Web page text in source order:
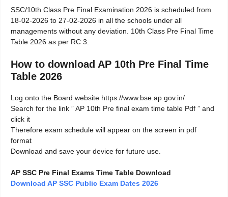
SSC/10th Class Pre Final Examination 2026 is scheduled from
18-02-2026 to 27-02-2026 in all the schools under all
managements without any deviation. 10th Class Pre Final Time
Table 2026 as per RC 3.
How to download AP 10th Pre Final Time
Table 2026
Log onto the Board website https://www.bse.ap.gov.in/
Search for the link ” AP 10th Pre final exam time table Pdf ” and
click it
Therefore exam schedule will appear on the screen in pdf
format
Download and save your device for future use.
AP SSC Pre Final Exams Time Table Download
Download AP SSC Public Exam Dates 2026